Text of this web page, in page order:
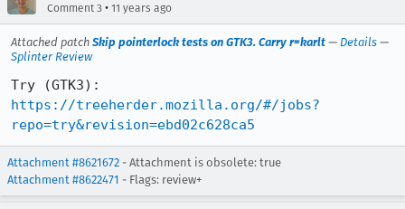
Comment 3 • 11 years ago
Attached patch Skip pointerlock tests on GTK3. Carry r=karlt — Details —
Splinter Review
https://treeherder.mozilla.org/#/jobs?
repo=try&revision=ebd02c628ca5
Attachment #8621672 - Attachment is obsolete: true
Attachment #8622471 - Flags: review+